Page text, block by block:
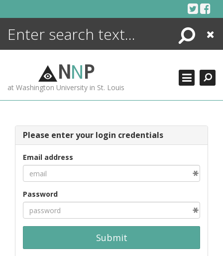
Search
Close
NNP
at Washington University in St. Louis
Please enter your login credentials
Email address
Password
Submit
ENCYCLOPEDIA
MORE +